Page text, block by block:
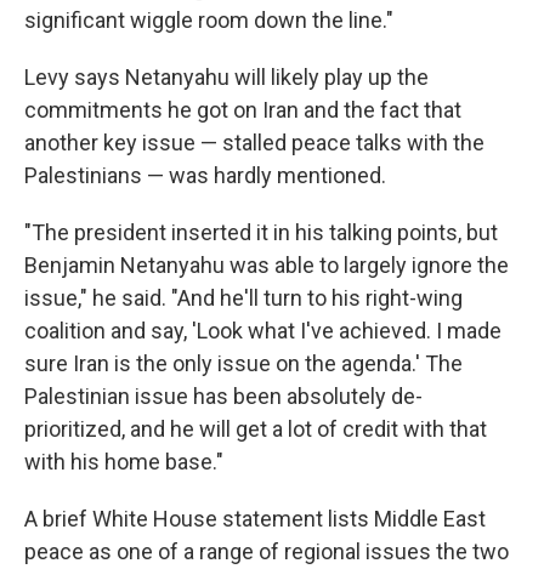
significant wiggle room down the line."
Levy says Netanyahu will likely play up the
commitments he got on Iran and the fact that
another key issue — stalled peace talks with the
Palestinians — was hardly mentioned.
"The president inserted it in his talking points, but
Benjamin Netanyahu was able to largely ignore the
issue," he said. "And he'll turn to his right-wing
coalition and say, 'Look what I've achieved. I made
sure Iran is the only issue on the agenda.' The
Palestinian issue has been absolutely de-
prioritized, and he will get a lot of credit with that
with his home base."
A brief White House statement lists Middle East
peace as one of a range of regional issues the two